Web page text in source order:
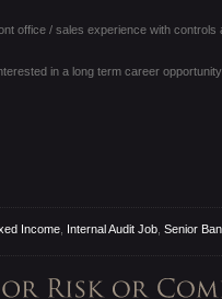
office / sales experience with
in a long term career
Income Internal Audit Job Senior